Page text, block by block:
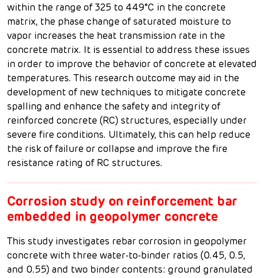
within the range of 325 to 449°C in the concrete
matrix, the phase change of saturated moisture to
vapor increases the heat transmission rate in the
concrete matrix. It is essential to address these issues
in order to improve the behavior of concrete at elevated
temperatures. This research outcome may aid in the
development of new techniques to mitigate concrete
spalling and enhance the safety and integrity of
reinforced concrete (RC) structures, especially under
severe fire conditions. Ultimately, this can help reduce
the risk of failure or collapse and improve the fire
resistance rating of RC structures.
Corrosion study on reinforcement bar
embedded in geopolymer concrete
This study investigates rebar corrosion in geopolymer
concrete with three water-to-binder ratios (0.45, 0.5,
and 0.55) and two binder contents: ground granulated